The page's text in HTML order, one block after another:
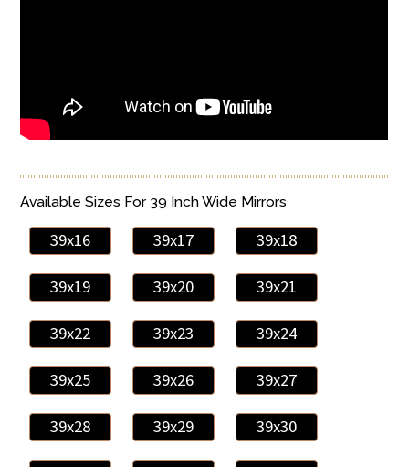
Available Sizes For 39 Inch Wide Mirrors
39x16 39x17 39x18
39x19 39x20 39x21
39x22 39x23 39x24
39x25 39x26 39x27
39x28 39x29 39x30